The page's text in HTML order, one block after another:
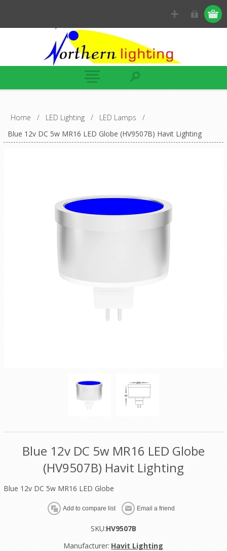
Home / LED Lighting / LED Lamps
/
Blue 12v DC 5w MR16 LED Globe (HV9507B) Havit Lighting
Blue 12v DC 5w MR16 LED Globe
(HV9507B) Havit Lighting
Blue 12v DC 5w MR16 LED Globe
SKU:HV9507B
Manufacturer: Havit Lighting